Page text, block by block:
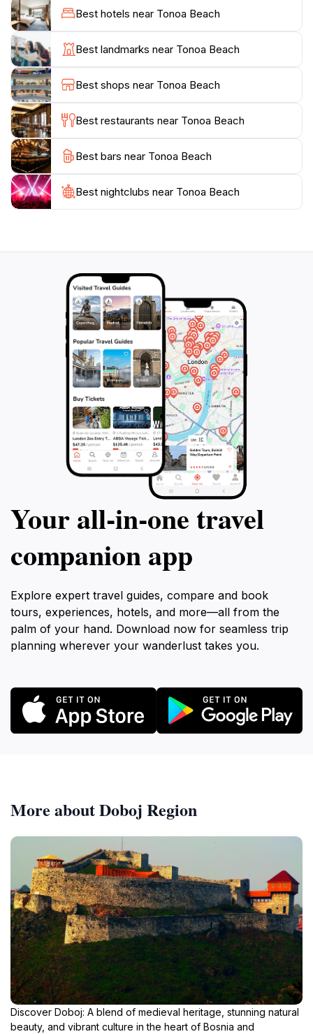
into a canvas of vibrant colors reflecting on the water.
With its unspoiled beauty and inviting ambiance, Tonoa
Beach is a must-visit for anyone traveling to the
region. Whether you're looking to relax, explore, or
enjoy outdoor adventures, this beach promises a
Best hotels near Tonoa Beach
Best landmarks near Tonoa Beach
Best shops near Tonoa Beach
Best restaurants near Tonoa Beach
Best bars near Tonoa Beach
Best nightclubs near Tonoa Beach
Your all‑in‑one travel
companion app
Explore expert travel guides, compare and book
tours, experiences, hotels, and more—all from the
palm of your hand. Download now for seamless trip
planning wherever your wanderlust takes you.
More about Doboj Region
Discover Doboj: A blend of medieval heritage, stunning natural
beauty, and vibrant culture in the heart of Bosnia and